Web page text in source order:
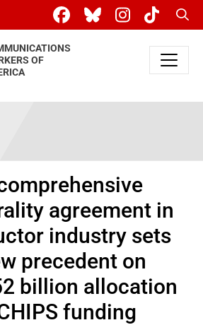
OF
agreement in
industry sets
precedent on
billion allocation
funding